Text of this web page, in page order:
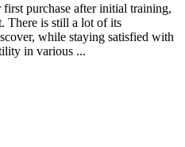
purchase after initial training,
There is still a lot of its
while staying satisfied with
in various ...